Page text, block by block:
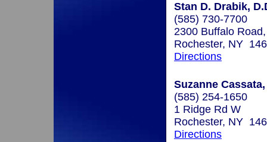
Stan D. Drabik,
(585) 730-7700
2300 Buffalo
Rochester, NY
Directions
Suzanne Cassata,
(585) 254-1650
1 Ridge Rd W
Rochester, NY
Directions